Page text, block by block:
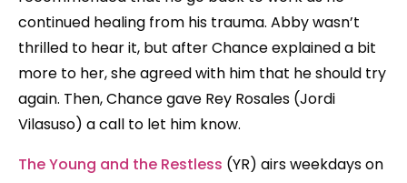
continued healing from his trauma. Abby wasn’t
thrilled to hear it, but after Chance explained a bit
more to her, she agreed with him that he should try
again. Then, Chance gave Rey Rosales (Jordi
Vilasuso) a call to let him know.
The Young and the Restless (YR) airs weekdays on